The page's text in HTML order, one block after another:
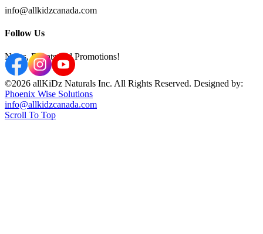
info@allkidzcanada.com
Follow Us
News, Events and Promotions!
©2026 allKiDz Naturals Inc. All Rights Reserved. Designed by:
Phoenix Wise Solutions
info@allkidzcanada.com
Scroll To Top